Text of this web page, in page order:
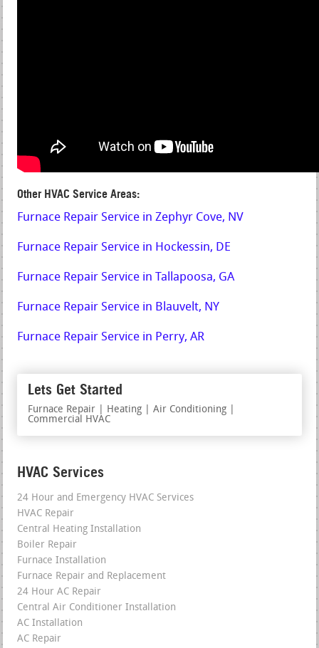
Other HVAC Service Areas:
Furnace Repair Service in Zephyr Cove, NV
Furnace Repair Service in Hockessin, DE
Furnace Repair Service in Tallapoosa, GA
Furnace Repair Service in Blauvelt, NY
Furnace Repair Service in Perry, AR
Lets Get Started
Furnace Repair | Heating | Air Conditioning |
Commercial HVAC
HVAC Services
24 Hour and Emergency HVAC Services
HVAC Repair
Central Heating Installation
Boiler Repair
Furnace Installation
Furnace Repair and Replacement
24 Hour AC Repair
Central Air Conditioner Installation
AC Installation
AC Repair